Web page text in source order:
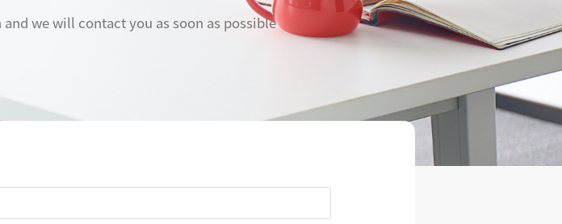
we will contact you as soon as possible